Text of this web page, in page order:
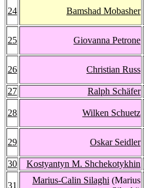
24 Bamshad Mobasher
25 Giovanna Petrone
26 Christian Russ
27 Ralph Schäfer
28 Wilken Schuetz
29 Oskar Seidler
30 Kostyantyn M. Shchekotykhin
31
Marius-Calin Silaghi (Marius